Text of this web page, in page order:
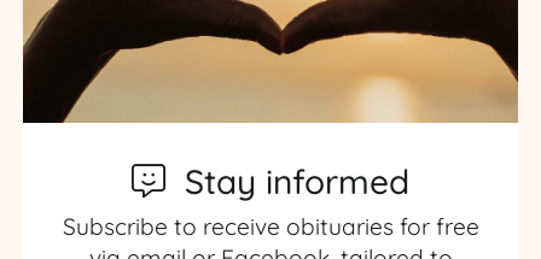
Stay informed
Subscribe to receive obituaries for free